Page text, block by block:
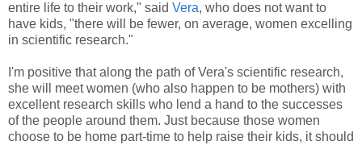
entire life to their work," said Vera, who does not want to
have kids, "there will be fewer, on average, women excelling
in scientific research."
I'm positive that along the path of Vera's scientific research,
she will meet women (who also happen to be mothers) with
excellent research skills who lend a hand to the successes
of the people around them. Just because those women
choose to be home part-time to help raise their kids, it should